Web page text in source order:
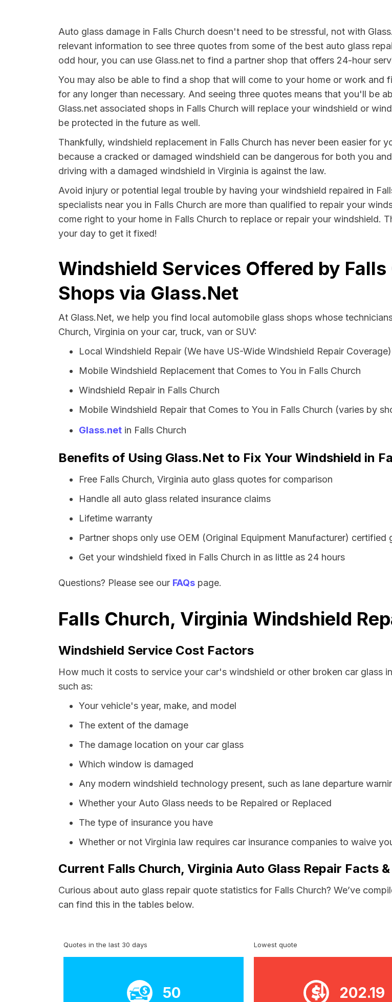
Auto glass damage in Falls Church doesn't need to be stressful, not with
relevant information to see three quotes from some of the best auto glass
odd hour, you can use Glass.net to find a partner shop that offers 24-hour
You may also be able to find a shop that will come to your home or work
for any longer than necessary. And seeing three quotes means that you'll be
Glass.net associated shops in Falls Church will replace your windshield or
be protected in the future as well.
Thankfully, windshield replacement in Falls Church has never been easier for
because a cracked or damaged windshield can be dangerous for both you
driving with a damaged windshield in Virginia is against the law.
Avoid injury or potential legal trouble by having your windshield repaired in
specialists near you in Falls Church are more than qualified to repair your
come right to your home in Falls Church to replace or repair your windshield.
your day to get it fixed!
Windshield Services Offered by
Shops via Glass.Net
At Glass.Net, we help you find local automobile glass shops whose
Church, Virginia on your car, truck, van or SUV:
Local Windshield Repair (We have US-Wide Windshield Repair Coverage)
Mobile Windshield Replacement that Comes to You in Falls Church
Windshield Repair in Falls Church
Mobile Windshield Repair that Comes to You in Falls Church (varies by
Glass.net in Falls Church
Benefits of Using Glass.Net to Fix Your Windshield in
Free Falls Church, Virginia auto glass quotes for comparison
Handle all auto glass related insurance claims
Lifetime warranty
Partner shops only use OEM (Original Equipment Manufacturer) certified
Get your windshield fixed in Falls Church in as little as 24 hours
Questions? Please see our FAQs page.
Falls Church, Virginia Windshield
Windshield Service Cost Factors
How much it costs to service your car's windshield or other broken car glass
such as:
Your vehicle's year, make, and model
The extent of the damage
The damage location on your car glass
Which window is damaged
Any modern windshield technology present, such as lane departure
Whether your Auto Glass needs to be Repaired or Replaced
The type of insurance you have
Whether or not Virginia law requires car insurance companies to waive
Current Falls Church, Virginia Auto Glass Repair Facts
Curious about auto glass repair quote statistics for Falls Church? We’ve
can find this in the tables below.
Quotes in the last 30 days
50
Lowest quote
202.19